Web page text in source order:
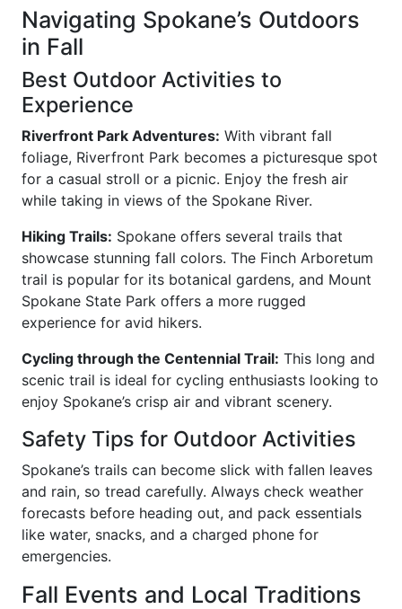
Navigating Spokane’s Outdoors
in Fall
Best Outdoor Activities to
Experience
Riverfront Park Adventures: With vibrant fall
foliage, Riverfront Park becomes a picturesque spot
for a casual stroll or a picnic. Enjoy the fresh air
while taking in views of the Spokane River.
Hiking Trails: Spokane offers several trails that
showcase stunning fall colors. The Finch Arboretum
trail is popular for its botanical gardens, and Mount
Spokane State Park offers a more rugged
experience for avid hikers.
Cycling through the Centennial Trail: This long and
scenic trail is ideal for cycling enthusiasts looking to
enjoy Spokane’s crisp air and vibrant scenery.
Safety Tips for Outdoor Activities
Spokane’s trails can become slick with fallen leaves
and rain, so tread carefully. Always check weather
forecasts before heading out, and pack essentials
like water, snacks, and a charged phone for
emergencies.
Fall Events and Local Traditions